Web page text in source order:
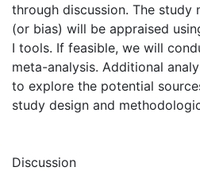
through discussion. The
(or bias) will be appraised
I tools. If feasible, we will
meta-analysis. Additional
to explore the potential
study design and
Discussion